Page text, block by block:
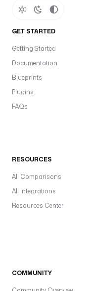
GET STARTED
Getting Started
Documentation
Blueprints
Plugins
FAQs
RESOURCES
All Comparisons
All Integrations
Resources Center
COMMUNITY